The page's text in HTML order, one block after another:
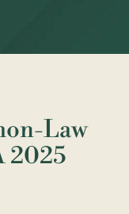
Law
2025